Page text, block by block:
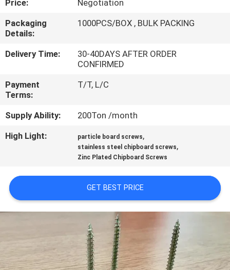
CONTACT
US
A QUOTE
PRIVACY
POLICY
Price:
Negotiation
Packaging
Details:
1000PCS/BOX , BULK PACKING
Delivery Time:
30-40DAYS AFTER ORDER
CONFIRMED
Payment
Terms:
T/T, L/C
Supply Ability:
200Ton /month
High Light:
particle board screws,
stainless steel chipboard screws,
Zinc Plated Chipboard Screws
GET BEST PRICE